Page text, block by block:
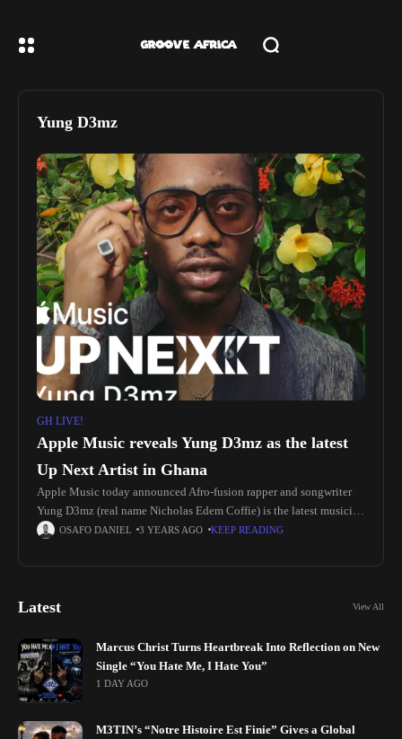
Yung D3mz
GH LIVE!
Apple Music reveals Yung D3mz as the latest
Up Next Artist in Ghana
Apple Music today announced Afro-fusion rapper and songwriter
Yung D3mz (real name Nicholas Edem Coffie) is the latest musician
to be featured in its Up Next artist development program in
OSAFO DANIEL 3 YEARS AGO KEEP READING
Latest View All
Marcus Christ Turns Heartbreak Into Reflection on New
Single “You Hate Me, I Hate You”
1 DAY AGO
M3TIN’s “Notre Histoire Est Finie” Gives a Global